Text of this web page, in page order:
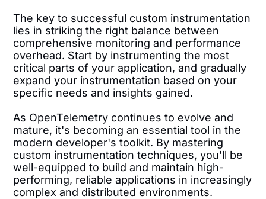
The key to successful custom instrumentation
lies in striking the right balance between
comprehensive monitoring and performance
overhead. Start by instrumenting the most
critical parts of your application, and gradually
expand your instrumentation based on your
specific needs and insights gained.
As OpenTelemetry continues to evolve and
mature, it's becoming an essential tool in the
modern developer's toolkit. By mastering
custom instrumentation techniques, you'll be
well-equipped to build and maintain high-
performing, reliable applications in increasingly
complex and distributed environments.